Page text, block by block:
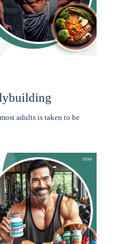
adults is taken to be